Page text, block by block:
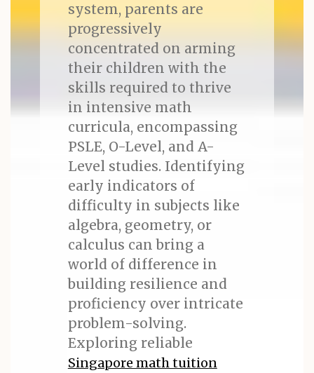
system, parents are
progressively
concentrated on arming
their children with the
skills required to thrive
in intensive math
curricula, encompassing
PSLE, O-Level, and A-
Level studies. Identifying
early indicators of
difficulty in subjects like
algebra, geometry, or
calculus can bring a
world of difference in
building resilience and
proficiency over intricate
problem-solving.
Exploring reliable
Singapore math tuition